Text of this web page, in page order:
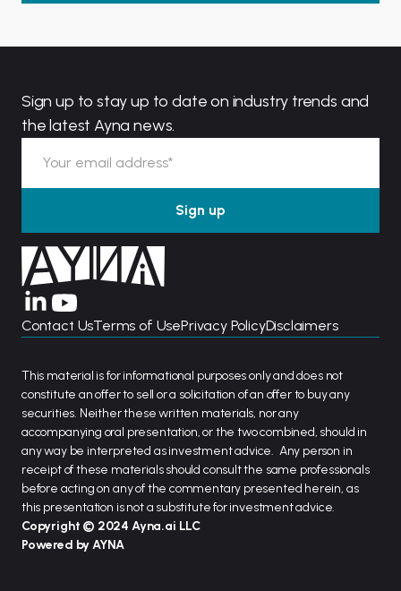
Sign up to stay up to date on industry trends and
the latest Ayna news.
Contact UsTerms of UsePrivacy PolicyDisclaimers
This material is for informational purposes only and does not
constitute an offer to sell or a solicitation of an offer to buy any
securities. Neither these written materials, nor any
accompanying oral presentation, or the two combined, should in
any way be interpreted as investment advice. Any person in
receipt of these materials should consult the same professionals
before acting on any of the commentary presented herein, as
this presentation is not a substitute for investment advice.
Copyright © 2024 Ayna.ai LLC
Powered by AYNA